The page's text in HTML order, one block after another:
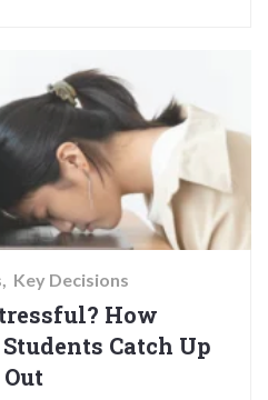
Key Decisions
How
Catch Up